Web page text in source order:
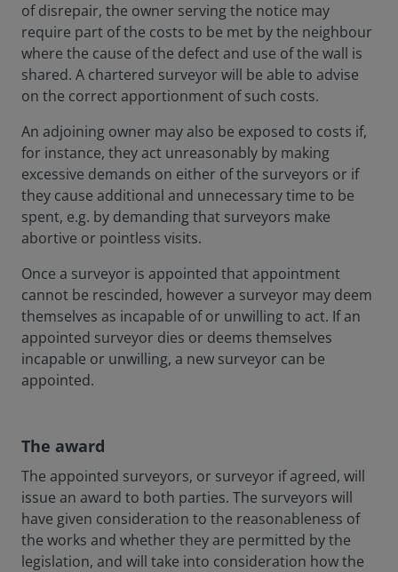
of disrepair, the owner serving the notice may
require part of the costs to be met by the neighbour
where the cause of the defect and use of the wall is
shared. A chartered surveyor will be able to advise
on the correct apportionment of such costs.
An adjoining owner may also be exposed to costs if,
for instance, they act unreasonably by making
excessive demands on either of the surveyors or if
they cause additional and unnecessary time to be
spent, e.g. by demanding that surveyors make
abortive or pointless visits.
Once a surveyor is appointed that appointment
cannot be rescinded, however a surveyor may deem
themselves as incapable of or unwilling to act. If an
appointed surveyor dies or deems themselves
incapable or unwilling, a new surveyor can be
appointed.
The award
The appointed surveyors, or surveyor if agreed, will
issue an award to both parties. The surveyors will
have given consideration to the reasonableness of
the works and whether they are permitted by the
legislation, and will take into consideration how the